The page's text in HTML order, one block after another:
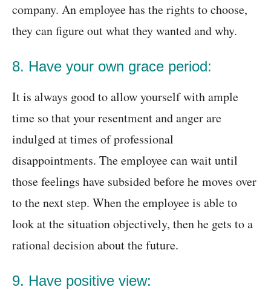
company. An employee has the rights to choose,
they can figure out what they wanted and why.
8. Have your own grace period:
It is always good to allow yourself with ample
time so that your resentment and anger are
indulged at times of professional
disappointments. The employee can wait until
those feelings have subsided before he moves over
to the next step. When the employee is able to
look at the situation objectively, then he gets to a
rational decision about the future.
9. Have positive view: